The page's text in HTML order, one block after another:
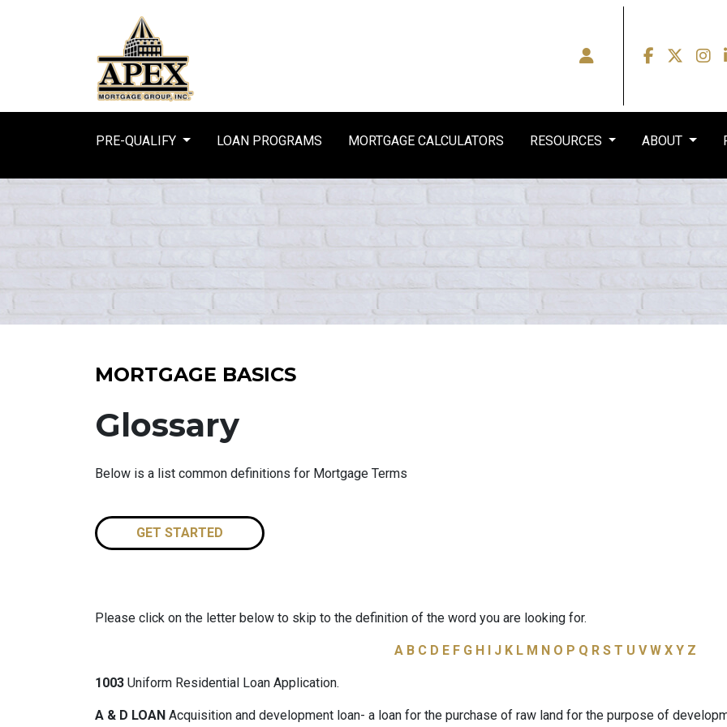
PRE-QUALIFY LOAN PROGRAMS MORTGAGE CALCULATORS RESOURCES ABOUT
MORTGAGE BASICS
Glossary
Below is a list common definitions for Mortgage Terms
GET STARTED
Please click on the letter below to skip to the definition of the word you are looking for.
A B C D E F G H I J K L M N O P Q R S T U V W X Y Z
1003 Uniform Residential Loan Application.
A & D LOAN Acquisition and development loan- a loan for the purchase of raw land for the purpose of